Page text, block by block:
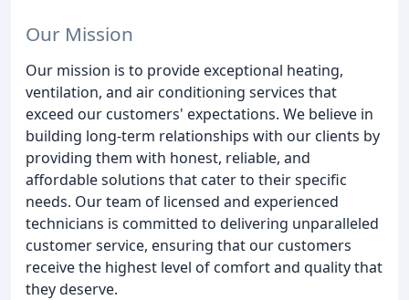
Our Mission
Our mission is to provide exceptional heating,
ventilation, and air conditioning services that
exceed our customers' expectations. We believe in
building long-term relationships with our clients by
providing them with honest, reliable, and
affordable solutions that cater to their specific
needs. Our team of licensed and experienced
technicians is committed to delivering unparalleled
customer service, ensuring that our customers
receive the highest level of comfort and quality that
they deserve.